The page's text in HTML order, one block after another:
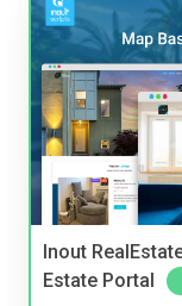
Inout
Estate Portal